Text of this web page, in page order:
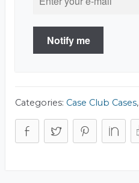
Notify me
Categories: Case Club Cases,